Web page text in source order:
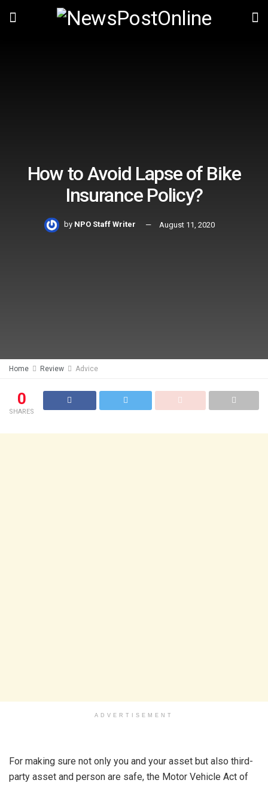
How to Avoid Lapse of Bike
Insurance Policy?
by NPO Staff Writer August 11, 2020
Home Review Advice
0
SHARES
ADVERTISEMENT
For making sure not only you and your asset but also third-
party asset and person are safe, the Motor Vehicle Act of